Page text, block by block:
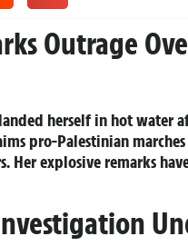
Outrage
landed herself in hot
pro-Palestinian
Her explosive remarks